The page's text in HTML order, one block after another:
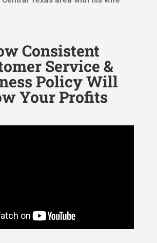
Consistent
Service &
Policy Will
Your Profits